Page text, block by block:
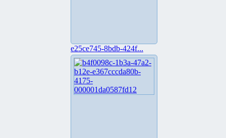
e25ce745-8bdb-424f...